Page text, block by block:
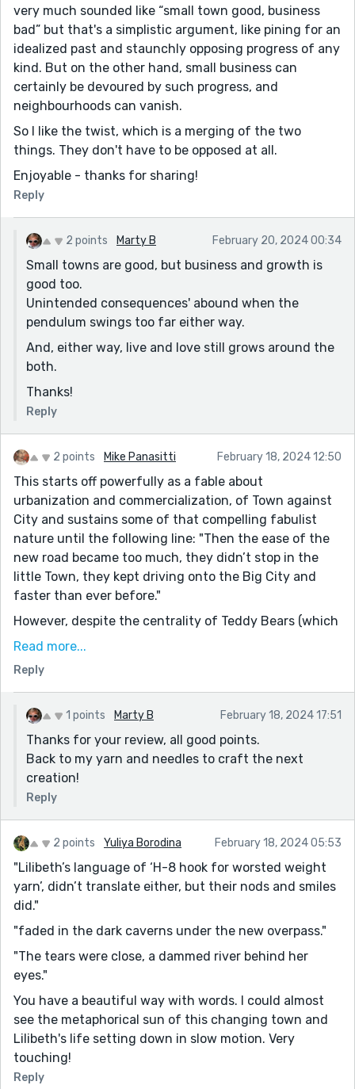
very much sounded like “small town good, business
bad” but that's a simplistic argument, like pining for an
idealized past and staunchly opposing progress of any
kind. But on the other hand, small business can
certainly be devoured by such progress, and
neighbourhoods can vanish.
So I like the twist, which is a merging of the two
things. They don't have to be opposed at all.
Enjoyable - thanks for sharing!
Reply
2 points Marty B February 20, 2024 00:34
Small towns are good, but business and growth is
good too.
Unintended consequences' abound when the
pendulum swings too far either way.
And, either way, live and love still grows around the
both.
Thanks!
Reply
2 points Mike Panasitti February 18, 2024 12:50
This starts off powerfully as a fable about
urbanization and commercialization, of Town against
City and sustains some of that compelling fabulist
nature until the following line: "Then the ease of the
new road became too much, they didn’t stop in the
little Town, they kept driving onto the Big City and
faster than ever before."
However, despite the centrality of Teddy Bears (which
I thought a cliched choice for the symbol of potential
story it doesn't really work for me. And the
ending...with Etsy as the true hero, just kills the
momentum and vibe the story begins with.
Hope those comments help if you ever decide to revise
or revisit this one : )
Read more...
Reply
1 points Marty B February 18, 2024 17:51
Thanks for your review, all good points.
Back to my yarn and needles to craft the next
creation!
Reply
2 points Yuliya Borodina February 18, 2024 05:53
"Lilibeth’s language of ‘H-8 hook for worsted weight
yarn’, didn’t translate either, but their nods and smiles
did."
"faded in the dark caverns under the new overpass."
"The tears were close, a dammed river behind her
eyes."
You have a beautiful way with words. I could almost
see the metaphorical sun of this changing town and
Lilibeth's life setting down in slow motion. Very
touching!
Reply